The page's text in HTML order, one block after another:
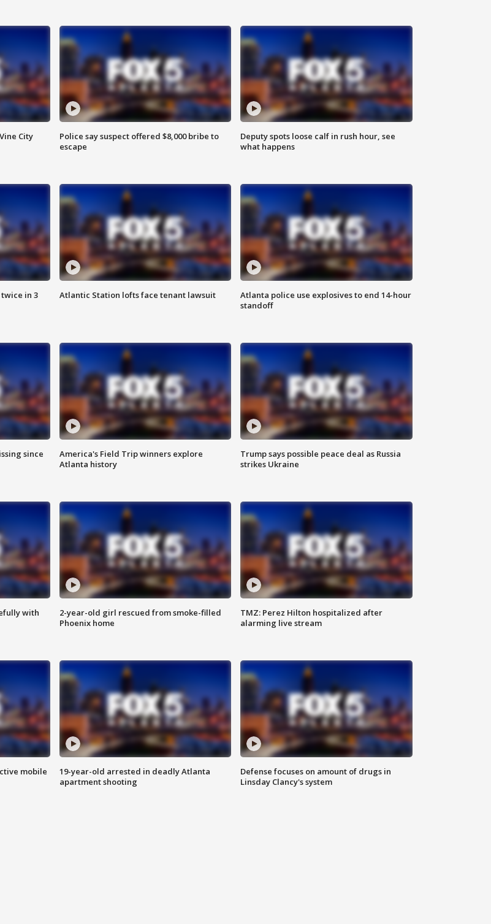
City
Police say suspect offered $8,000 bribe to
escape
Deputy spots loose calf in rush hour, see
what happens
in 3
Atlantic Station lofts face tenant lawsuit
Atlanta police use explosives to end 14-hour
standoff
since
America's Field Trip winners explore
Atlanta history
Trump says possible peace deal as Russia
strikes Ukraine
with
2-year-old girl rescued from smoke-filled
Phoenix home
TMZ: Perez Hilton hospitalized after
alarming live stream
mobile
19-year-old arrested in deadly Atlanta
apartment shooting
Defense focuses on amount of drugs in
Linsday Clancy's system